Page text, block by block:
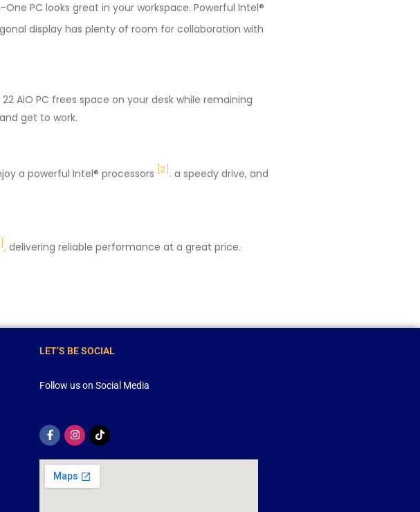
PC looks great in your workspace. Powerful Intel®
display has plenty of room for collaboration with
AiO PC frees space on your desk while remaining
get to work.
a powerful Intel® processors
[2 , a speedy drive, and
, delivering reliable performance at a great price.
LET’S BE SOCIAL
Follow us on Social Media